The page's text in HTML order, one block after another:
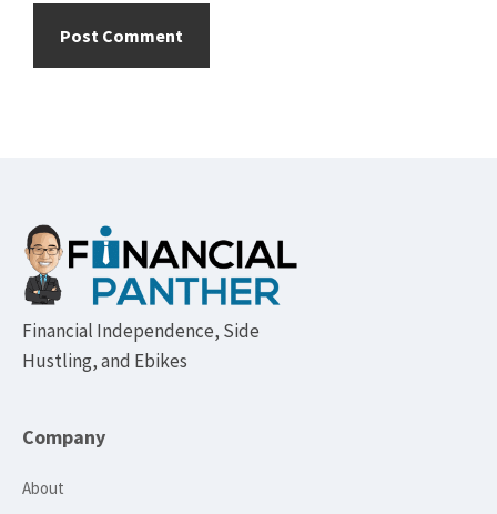
Footer
Financial Independence, Side
Hustling, and Ebikes
Company
About